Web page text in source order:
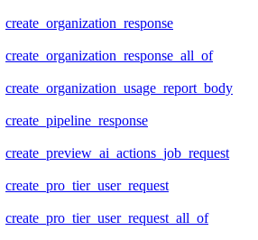
create_organization_response
create_organization_response_all_of
create_organization_usage_report_body
create_pipeline_response
create_preview_ai_actions_job_request
create_pro_tier_user_request
create_pro_tier_user_request_all_of